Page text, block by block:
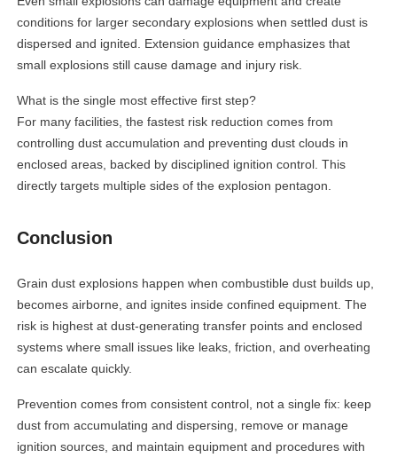
conditions for larger secondary explosions when settled dust is
dispersed and ignited. Extension guidance emphasizes that
small explosions still cause damage and injury risk.
What is the single most effective first step?
For many facilities, the fastest risk reduction comes from
controlling dust accumulation and preventing dust clouds in
enclosed areas, backed by disciplined ignition control. This
directly targets multiple sides of the explosion pentagon.
Conclusion
Grain dust explosions happen when combustible dust builds up,
becomes airborne, and ignites inside confined equipment. The
risk is highest at dust-generating transfer points and enclosed
systems where small issues like leaks, friction, and overheating
can escalate quickly.
Prevention comes from consistent control, not a single fix: keep
dust from accumulating and dispersing, remove or manage
ignition sources, and maintain equipment and procedures with